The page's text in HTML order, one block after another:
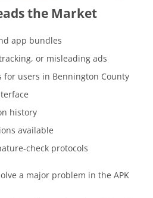
the Market
app bundles
or misleading ads
for users in Bennington County
history
available
check protocols
a major problem in the APK